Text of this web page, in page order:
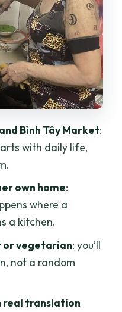
style different
factor
shopping,
may
(meat option or
learning set
class, and
Bình Tây Market:
with daily life,
own home:
where a
a kitchen.
or vegetarian: you’ll
not a random
real translation